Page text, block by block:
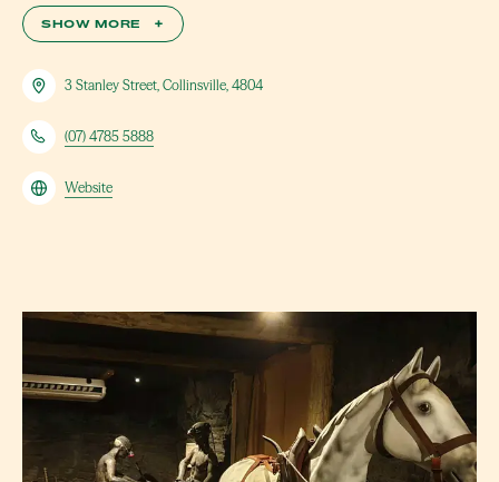
SHOW MORE +
3 Stanley Street, Collinsville, 4804
(07) 4785 5888
Website